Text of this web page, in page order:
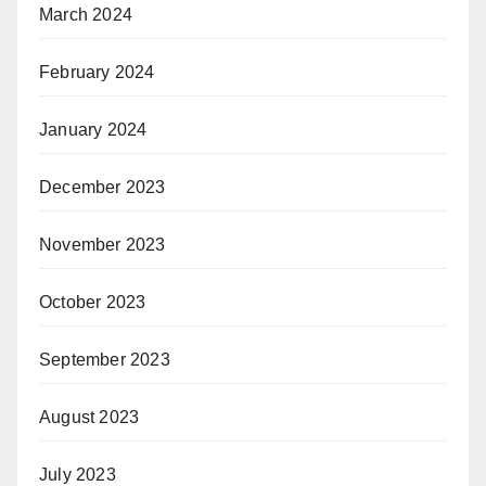
March 2024
February 2024
January 2024
December 2023
November 2023
October 2023
September 2023
August 2023
July 2023